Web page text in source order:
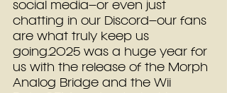
social media–or even just
chatting in our Discord–our fans
are what truly keep us
going.2025 was a huge year for
us with the release of the Morph
Analog Bridge and the Wii